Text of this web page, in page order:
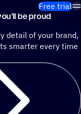
Free trial
week¹ with
be proud
detail of your brand,
smarter every time